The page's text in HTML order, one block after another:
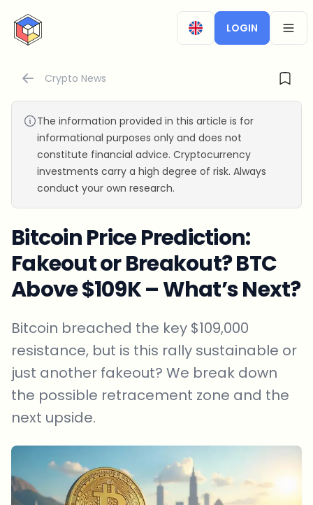
CryptoTicker
LOGIN
Crypto News
The information provided in this article is for
informational purposes only and does not
constitute financial advice. Cryptocurrency
investments carry a high degree of risk. Always
conduct your own research.
Bitcoin Price Prediction:
Fakeout or Breakout? BTC
Above $109K – What’s Next?
Bitcoin breached the key $109,000
resistance, but is this rally sustainable or
just another fakeout? We break down
the possible retracement zone and the
next upside.